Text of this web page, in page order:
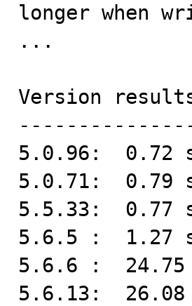
longer when
...
Version
5.0.96:  0.72
5.0.71:  0.79
5.5.33:  0.77
5.6.5 :  1.27
5.6.6 :
5.6.13:  26.08